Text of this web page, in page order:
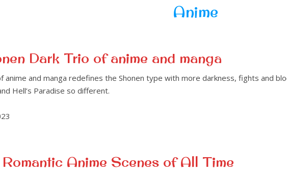
Anime
Dark Trio of anime and manga
anime and manga redefines the Shonen type with more darkness, fights and
Hell’s Paradise so different.
Anime Scenes of All Time